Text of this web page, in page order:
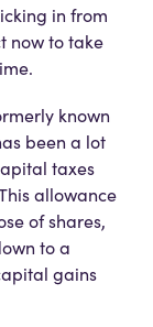
in from
now to take
known
been a lot
taxes
allowance
of shares,
to a
gains